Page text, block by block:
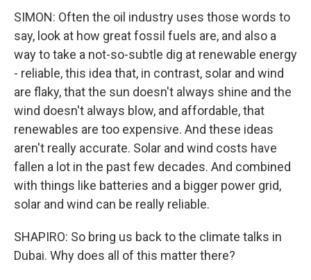
SIMON: Often the oil industry uses those words to
say, look at how great fossil fuels are, and also a
way to take a not-so-subtle dig at renewable energy
- reliable, this idea that, in contrast, solar and wind
are flaky, that the sun doesn't always shine and the
wind doesn't always blow, and affordable, that
renewables are too expensive. And these ideas
aren't really accurate. Solar and wind costs have
fallen a lot in the past few decades. And combined
with things like batteries and a bigger power grid,
solar and wind can be really reliable.
SHAPIRO: So bring us back to the climate talks in
Dubai. Why does all of this matter there?